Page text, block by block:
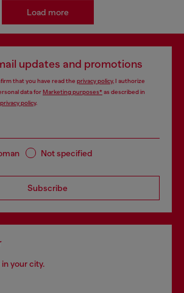
Load more
updates and promotions
that you have read the privacy policy, I authorize
data forMarketing purposes*as described in
privacy policy.
Not specified
Subscribe
your city.